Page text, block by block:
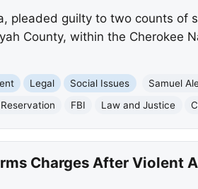
pleaded guilty to two counts of
County, within the Cherokee
Legal Social Issues
Samuel
FBI Law and Justice
Charges After Violent